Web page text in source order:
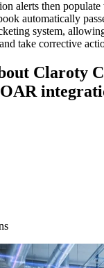
alerts then
automatically
system,
take corrective
Claroty